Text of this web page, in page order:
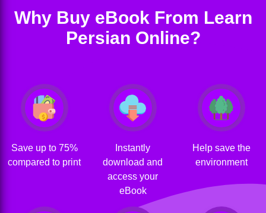
Why Buy eBook From Learn
Persian Online?
Save up to 75%
compared to print
download and
access your
eBook
Help save the
environment